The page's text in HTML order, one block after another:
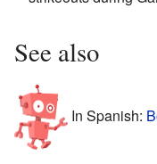
See also
In Spanish: